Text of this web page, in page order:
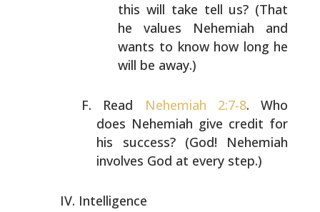
this will take tell us? (That
he values Nehemiah and
wants to know how long he
will be away.)
Read Nehemiah 2:7-8. Who
does Nehemiah give credit for
his success? (God! Nehemiah
involves God at every step.)
Intelligence